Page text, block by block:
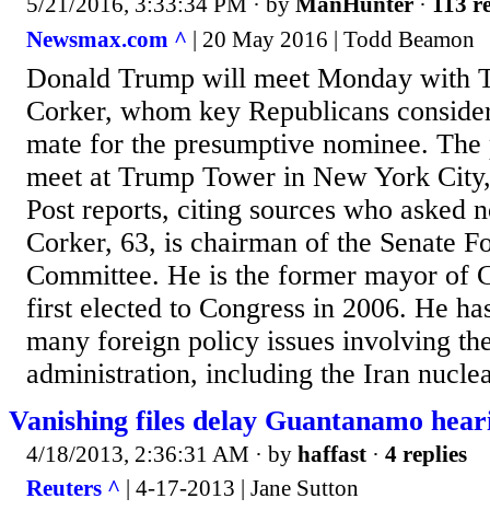
Newsmax.com ^ | 20 May 2016 | Todd Beamon
Donald Trump will meet Monday with
Corker, whom key Republicans
mate for the presumptive nominee.
meet at Trump Tower in New York
Post reports, citing sources who asked
Corker, 63, is chairman of the Senate
Committee. He is the former mayor of
first elected to Congress in 2006. He
many foreign policy issues involving
administration, including the Iran
Vanishing files delay Guantanamo
4/18/2013, 2:36:31 AM · by haffast · 4 replies
Reuters ^ | 4-17-2013 | Jane Sutton